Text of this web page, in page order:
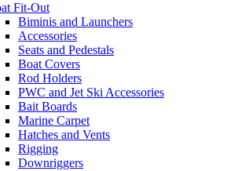
Fit-Out
Biminis and Launchers
Accessories
Seats and Pedestals
Boat Covers
Rod Holders
PWC and Jet Ski Accessories
Bait Boards
Marine Carpet
Hatches and Vents
Rigging
Downriggers